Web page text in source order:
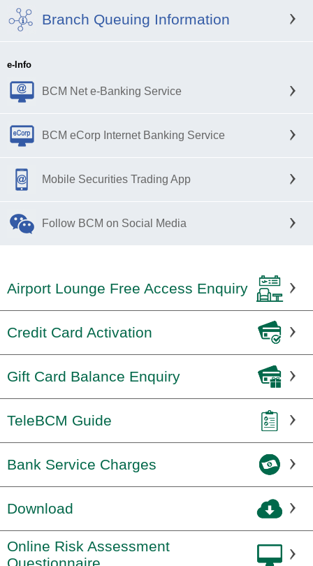
Branch Queuing Information
e-Info
BCM Net e-Banking Service
BCM eCorp Internet Banking Service
Mobile Securities Trading App
Follow BCM on Social Media
Airport Lounge Free Access Enquiry
Credit Card Activation
Gift Card Balance Enquiry
TeleBCM Guide
Bank Service Charges
Download
Online Risk Assessment